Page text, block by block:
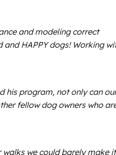
and modeling correct
HAPPY dogs! Working
his program, not only can
fellow dog owners who
we could barely make it